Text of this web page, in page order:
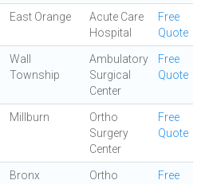
East Orange
Acute Care
Hospital
Free
Quote
Wall
Township
Ambulatory
Surgical
Center
Free
Quote
Millburn
Ortho
Surgery
Center
Free
Quote
Bronx
Ortho
Free